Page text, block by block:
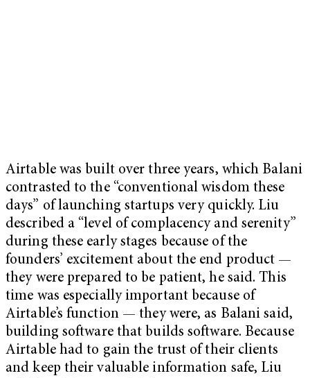
Airtable was built over three years, which Balani
contrasted to the “conventional wisdom these
days” of launching startups very quickly. Liu
described a “level of complacency and serenity”
during these early stages because of the
founders’ excitement about the end product —
they were prepared to be patient, he said. This
time was especially important because of
Airtable’s function — they were, as Balani said,
building software that builds software. Because
Airtable had to gain the trust of their clients
and keep their valuable information safe, Liu